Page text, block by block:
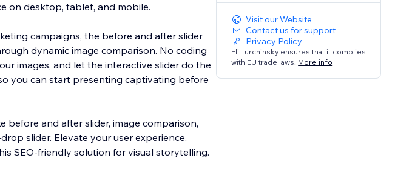
on desktop, tablet, and mobile.
campaigns, the before and after slider
dynamic image comparison. No coding
images, and let the interactive slider do the
you can start presenting captivating before
before and after slider, image comparison,
slider. Elevate your user experience,
SEO‑friendly solution for visual storytelling.
Visit our Website
Contact us for support
Privacy Policy
Eli Turchinsky ensures that it complies
with EU trade laws. More info